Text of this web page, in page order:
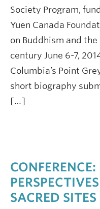
Society Program,
Yuen Canada
on Buddhism and
century June 6-7,
Columbia’s Point
short biography
[…]
SACRED